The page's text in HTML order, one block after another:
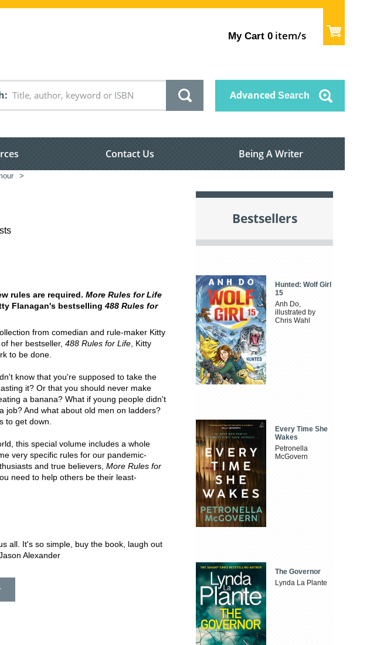
My Cart 0 item/s
Advanced Search
Contact Us Being A Writer
>
rules are required. More Rules for Life
Flanagan's bestselling 488 Rules for
from comedian and rule-maker Kitty
her bestseller, 488 Rules for Life , Kitty
to be done.
know that you're supposed to take the
it? Or that you should never make
a banana? What if young people didn't
job? And what about old men on ladders?
to get down.
this special volume includes a whole
very specific rules for our pandemic-
and true believers, More Rules for
need to help others be their least-
all. It's so simple, buy the book, laugh out
Alexander
Bestsellers
Hunted: Wolf Girl
15
Anh Do,
illustrated by
Chris Wahl
Every Time She
Wakes
Petronella
McGovern
The Governor
Lynda La Plante